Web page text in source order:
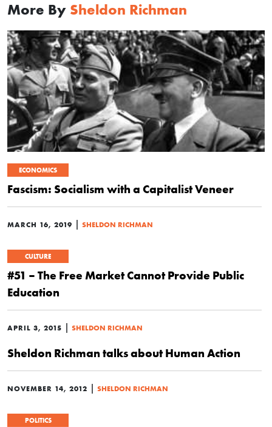
More By Sheldon Richman
ECONOMICS
Fascism: Socialism with a Capitalist Veneer
MARCH 16, 2019 | SHELDON RICHMAN
CULTURE
#51 – The Free Market Cannot Provide Public
Education
APRIL 3, 2015 | SHELDON RICHMAN
Sheldon Richman talks about Human Action
NOVEMBER 14, 2012 | SHELDON RICHMAN
POLITICS